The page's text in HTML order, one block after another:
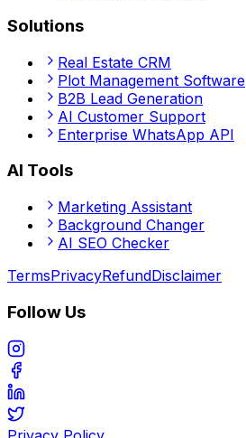
Solutions
Real Estate CRM
Plot Management Software
B2B Lead Generation
AI Customer Support
Enterprise WhatsApp API
AI Tools
Marketing Assistant
Background Changer
AI SEO Checker
TermsPrivacyRefundDisclaimer
Follow Us